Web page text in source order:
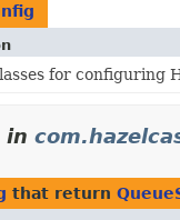
for configuring
in
that return